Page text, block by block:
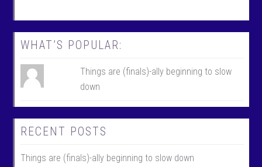
WHAT’S POPULAR:
Things are (finals)-ally beginning to slow
down
RECENT POSTS
Things are (finals)-ally beginning to slow down